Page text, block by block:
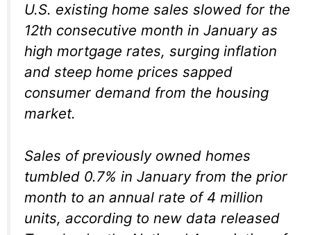
U.S. existing home sales slowed for the
12th consecutive month in January as
high mortgage rates, surging inflation
and steep home prices sapped
consumer demand from the housing
market.
Sales of previously owned homes
tumbled 0.7% in January from the prior
month to an annual rate of 4 million
units, according to new data released